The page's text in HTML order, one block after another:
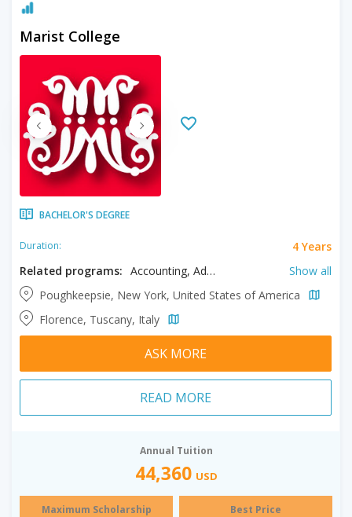
Marist College
BACHELOR'S DEGREE
Duration:
4 Years
Related programs:
Accounting, Advertising, American Studies, Applied Mathematics, Art History, Athletic Training, Biochemistry, Biology, Biomedical Sciences, Business, Catholic Studies, Chemistry, Communication, Computer Science, Conservation, Criminal Justice, Cyber Security, Data Science and Analytics, Digital Media, Economics, Education, English, Environmental Earth Science, Environmental Science, Environmental Studies, Fashion Design, Fashion Merchandising, Film, Filmmaking, Finance, Fine Arts, French, Game Design, Game Programming, History, Human Resource Management, Information Systems, Information Technology, Interior Design, International Business, Italian, Journalism, Literature, Marketing, Mathematics, Media Production, Media Studies, Medical Technology, Philosophy, Policy Science, Political Science, Product Development, Professional Studies, Psychology, Public Administration, Public Relations, Religion, Religious Studies, Social Work, Spanish, Studio Arts, Theatre Arts, Writing
Show all
Poughkeepsie, New York, United States of America
Florence, Tuscany, Italy
ASK MORE
READ MORE
Annual Tuition
44,360 USD
Maximum Scholarship Best Price